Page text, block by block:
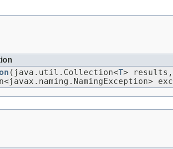
(java.util.Collection<T> results,